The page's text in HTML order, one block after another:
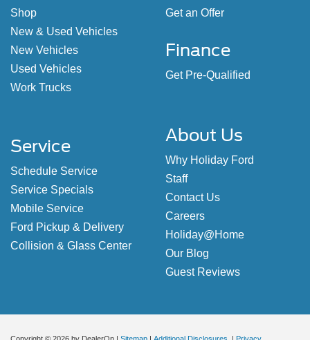
Shop
New & Used Vehicles
New Vehicles
Used Vehicles
Work Trucks
Get an Offer
Finance
Get Pre-Qualified
Service
Schedule Service
Service Specials
Mobile Service
Ford Pickup & Delivery
Collision & Glass Center
About Us
Why Holiday Ford
Staff
Contact Us
Careers
Holiday@Home
Our Blog
Guest Reviews